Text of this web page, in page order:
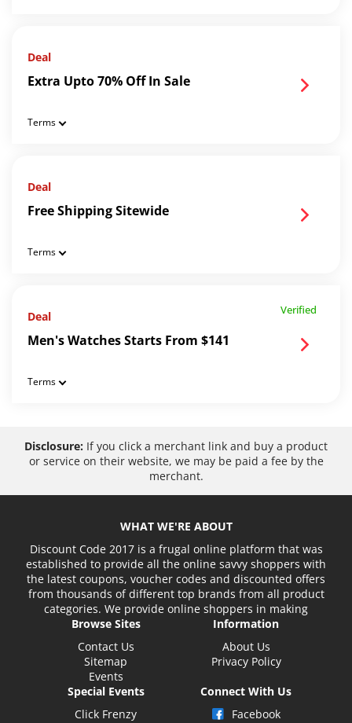
Deal
Extra Upto 70% Off In Sale
Terms
Deal
Free Shipping Sitewide
Terms
Verified
Deal
Men's Watches Starts From $141
Terms
Disclosure: If you click a merchant link and buy a product
or service on their website, we may be paid a fee by the
merchant.
WHAT WE'RE ABOUT
Discount Code 2017 is a frugal online platform that was
established to provide all the online savvy shoppers with
the latest coupons, voucher codes and discounted offers
from thousands of different top brands from all product
categories. We provide online shoppers in making
Browse Sites
Contact Us
Sitemap
Events
Information
About Us
Privacy Policy
Special Events
Click Frenzy
Connect With Us
Facebook